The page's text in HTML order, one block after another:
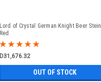
Lord of Crystal German Knight Beer Stein
Red
D31,676.32
OUT OF STOCK